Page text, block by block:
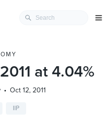
at 4.04%
Oct 12, 2011
IIP